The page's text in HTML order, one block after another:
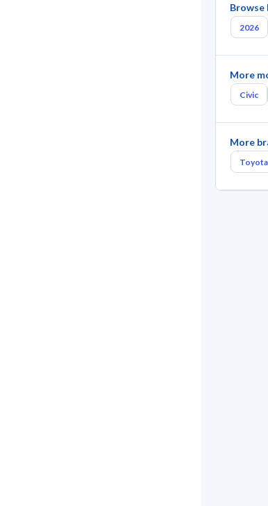
Browse
2026
More
Civic
More
Toyota